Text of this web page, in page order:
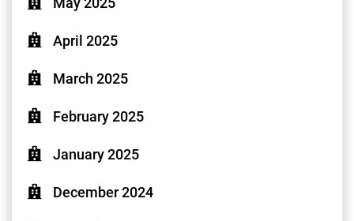
April 2025
March 2025
February 2025
January 2025
December 2024